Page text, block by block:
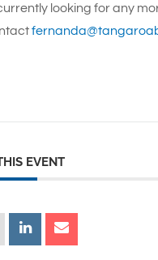
looking for any
EVENT